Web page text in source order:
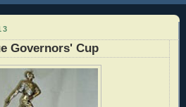
Governors' Cup